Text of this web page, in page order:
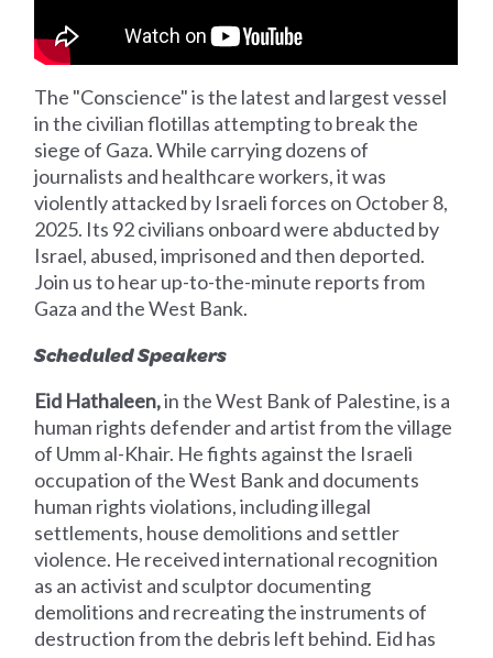
The "Conscience" is the latest and largest vessel
in the civilian flotillas attempting to break the
siege of Gaza. While carrying dozens of
journalists and healthcare workers, it was
violently attacked by Israeli forces on October 8,
2025. Its 92 civilians onboard were abducted by
Israel, abused, imprisoned and then deported.
Join us to hear up-to-the-minute reports from
Gaza and the West Bank.
Scheduled Speakers
Eid Hathaleen,in the West Bank of Palestine, is a
human rights defender and artist from the village
of Umm al-Khair. He fights against the Israeli
occupation of the West Bank and documents
human rights violations, including illegal
settlements, house demolitions and settler
violence. He received international recognition
as an activist and sculptor documenting
demolitions and recreating the instruments of
destruction from the debris left behind. Eid has